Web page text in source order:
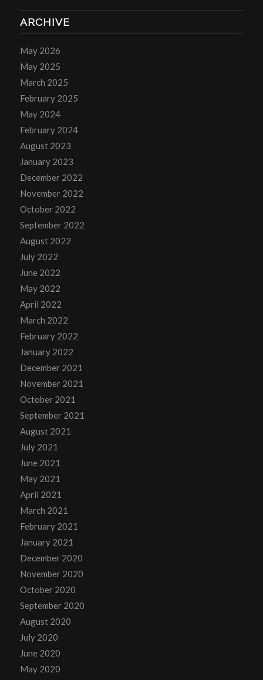
ARCHIVE
May 2026
May 2025
March 2025
February 2025
May 2024
February 2024
August 2023
January 2023
December 2022
November 2022
October 2022
September 2022
August 2022
July 2022
June 2022
May 2022
April 2022
March 2022
February 2022
January 2022
December 2021
November 2021
October 2021
September 2021
August 2021
July 2021
June 2021
May 2021
April 2021
March 2021
February 2021
January 2021
December 2020
November 2020
October 2020
September 2020
August 2020
July 2020
June 2020
May 2020